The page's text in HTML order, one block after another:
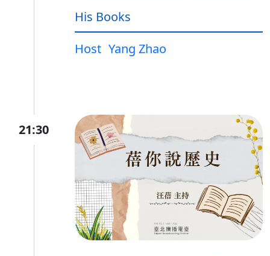
His Books
Host Yang Zhao
21:30